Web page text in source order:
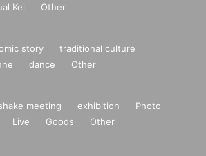
Kei Other
story
traditional culture
dance Other
meeting exhibition
Photo
Live Goods Other